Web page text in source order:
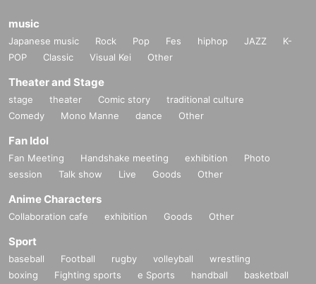
music
Japanese music Rock Pop Fes hiphop JAZZ
K-
POP
Classic Visual Kei Other
Theater and Stage
stage theater Comic story
traditional culture
Comedy
Mono Manne dance Other
Fan Idol
Fan Meeting Handshake meeting exhibition
Photo
session
Talk show Live Goods Other
Anime Characters
Collaboration cafe exhibition Goods Other
Sport
baseball Football rugby volleyball
wrestling
boxing
Fighting sports e Sports handball
basketball